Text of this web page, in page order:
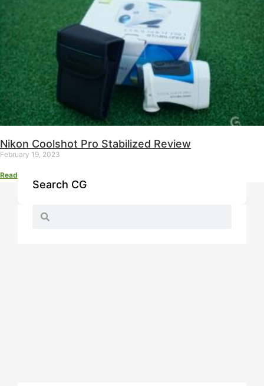
Nikon Coolshot Pro Stabilized Review
February 19, 2023
Read More »
Search CG